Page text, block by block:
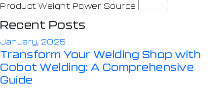
Product Weight Power Source
Recent Posts
January, 2025
Transform Your Welding Shop with
Cobot Welding: A Comprehensive
Guide